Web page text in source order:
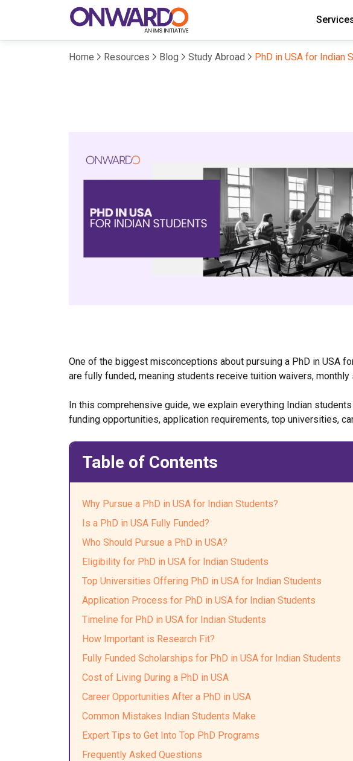
Home Resources Blog Study Abroad PhD in USA for Indian
One of the biggest misconceptions about pursuing a PhD in USA
are fully funded, meaning students receive tuition waivers,
In this comprehensive guide, we explain everything Indian
funding opportunities, application requirements, top universities,
Table of Contents
Why Pursue a PhD in USA for Indian Students?
Is a PhD in USA Fully Funded?
Who Should Pursue a PhD in USA?
Eligibility for PhD in USA for Indian Students
Top Universities Offering PhD in USA for Indian Students
Application Process for PhD in USA for Indian Students
Timeline for PhD in USA for Indian Students
How Important is Research Fit?
Fully Funded Scholarships for PhD in USA for Indian Students
Cost of Living During a PhD in USA
Career Opportunities After a PhD in USA
Common Mistakes Indian Students Make
Expert Tips to Get Into Top PhD Programs
Frequently Asked Questions